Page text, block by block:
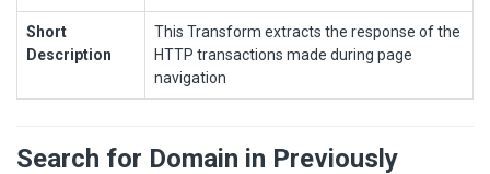
Short
Description
This Transform extracts the response of the
HTTP transactions made during page
navigation
Search for Domain in Previously